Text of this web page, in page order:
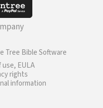
Tree Bible Software
use, EULA
rights
information